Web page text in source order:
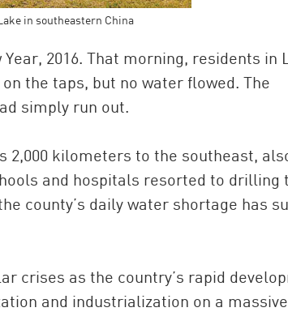
in southeastern China
2016. That morning, residents in
the taps, but no water flowed. The
simply run out.
kilometers to the southeast,
and hospitals resorted to drilling
county’s daily water shortage has
crises as the country’s rapid
and industrialization on a